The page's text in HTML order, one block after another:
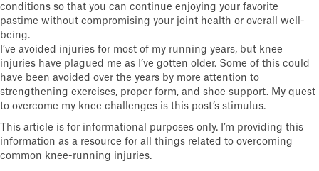
conditions so that you can continue enjoying your favorite
pastime without compromising your joint health or overall well-
being.
I’ve avoided injuries for most of my running years, but knee
injuries have plagued me as I’ve gotten older. Some of this could
have been avoided over the years by more attention to
strengthening exercises, proper form, and shoe support. My quest
to overcome my knee challenges is this post’s stimulus.
This article is for informational purposes only. I’m providing this
information as a resource for all things related to overcoming
common knee-running injuries.